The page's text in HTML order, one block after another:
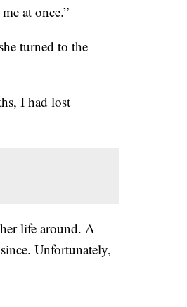
at once.”
turned to the
I had lost
life around. A
Unfortunately,